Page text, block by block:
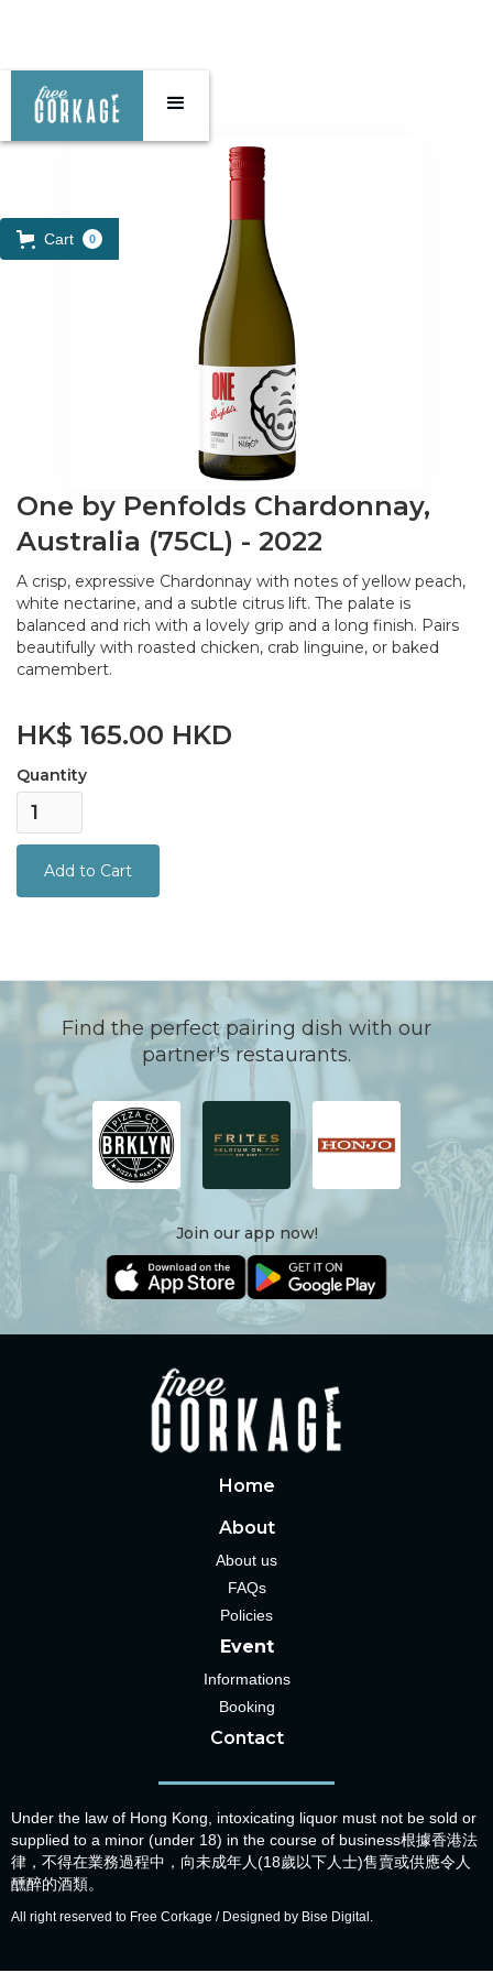
Cart 0
One by Penfolds Chardonnay,
Australia (75CL) - 2022
A crisp, expressive Chardonnay with notes of yellow peach,
white nectarine, and a subtle citrus lift. The palate is
balanced and rich with a lovely grip and a long finish. Pairs
beautifully with roasted chicken, crab linguine, or baked
camembert.
HK$ 165.00 HKD
Quantity
Find the perfect pairing dish with our
partner's restaurants.
Join our app now!
Home
About
About us
FAQs
Policies
Event
Informations
Booking
Contact
Under the law of Hong Kong, intoxicating liquor must not be sold or
supplied to a minor (under 18) in the course of business根據香港法
律，不得在業務過程中，向未成年人(18歲以下人士)售賣或供應令人
醺醉的酒類。
All right reserved to Free Corkage / Designed by Bise Digital.